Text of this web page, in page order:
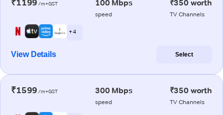
₹1199 /m+GST 100 Mbps
speed
₹350 worth
TV Channels
+ 4
View Details Select
₹1599 /m+GST 300 Mbps
speed
₹350 worth
TV Channels